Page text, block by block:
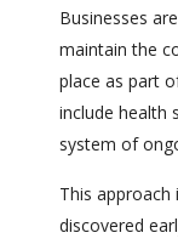
Businesses
maintain the
place as part
include health
system of
This approach
discovered